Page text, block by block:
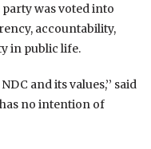
was voted into
accountability,
in public life.
and its values,’’ said
no intention of